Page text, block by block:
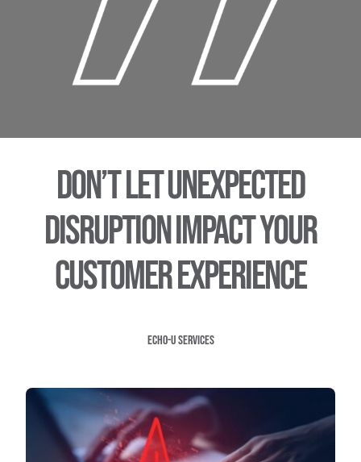
Don’t let unexpected
disruption impact your
customer experience
Echo-U Services